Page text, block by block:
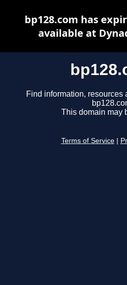
Find information, resources
This domain may
Terms of Service
bp128.com has
available at